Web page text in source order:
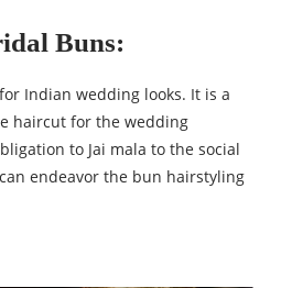
Buns:
Indian wedding looks. It is a
haircut for the wedding
to Jai mala to the social
endeavor the bun hairstyling